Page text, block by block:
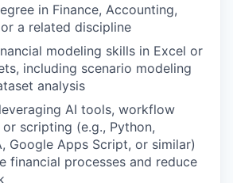
in Finance, Accounting,
a related discipline
modeling skills in Excel or
including scenario modeling
analysis
AI tools, workflow
scripting (e.g., Python,
Google Apps Script, or similar)
financial processes and reduce